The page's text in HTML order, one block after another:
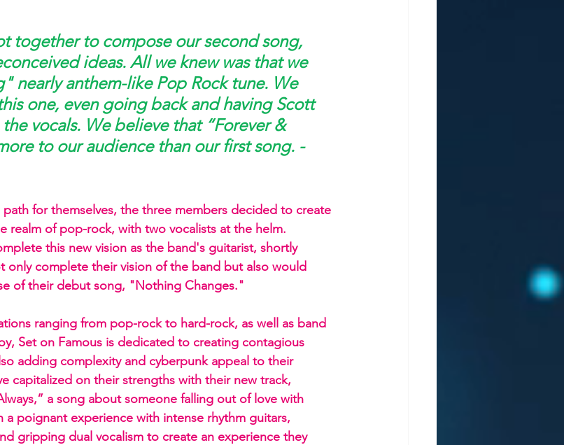
together to compose our second song,
ideas. All we knew was that we
nearly anthem-like Pop Rock tune. We
one, even going back and having Scott
vocals. We believe that “Forever &
to our audience than our first song. -
for themselves, the three members decided to create
realm of pop-rock, with two vocalists at the helm.
this new vision as the band's guitarist, shortly
only complete their vision of the band but also would
of their debut song, "Nothing Changes."
ranging from pop-rock to hard-rock, as well as band
Set on Famous is dedicated to creating contagious
adding complexity and cyberpunk appeal to their
capitalized on their strengths with their new track,
a song about someone falling out of love with
a poignant experience with intense rhythm guitars,
gripping dual vocalism to create an experience they